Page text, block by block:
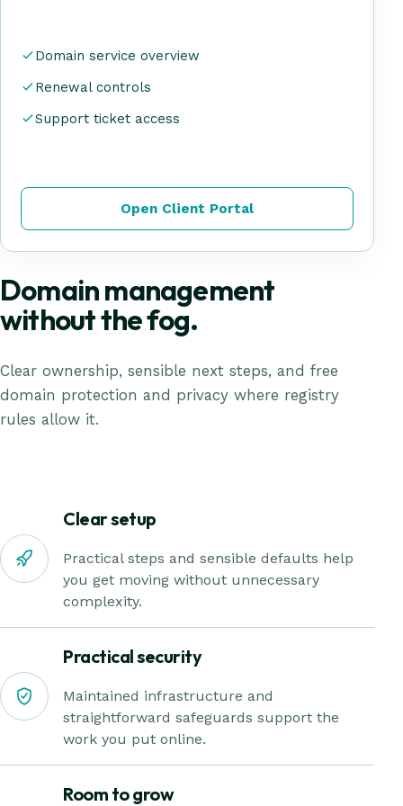
Domain service overview
Renewal controls
Support ticket access
Open Client Portal
Domain management
without the fog.
Clear ownership, sensible next steps, and free
domain protection and privacy where registry
rules allow it.
Clear setup
Practical steps and sensible defaults help
you get moving without unnecessary
complexity.
Practical security
Maintained infrastructure and
straightforward safeguards support the
work you put online.
Room to grow